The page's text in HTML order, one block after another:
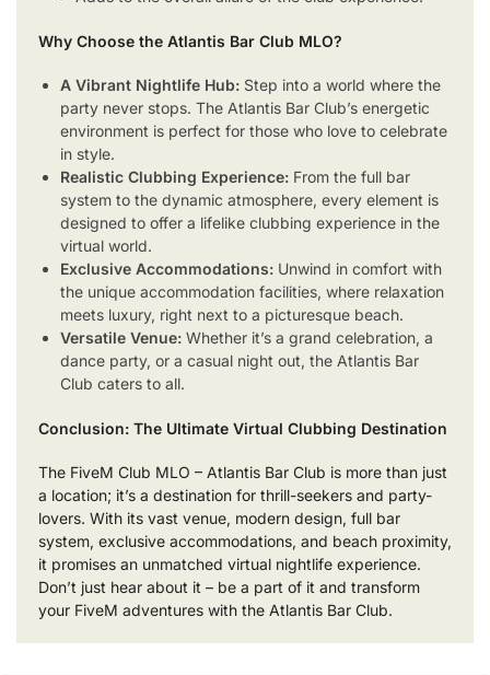
Why Choose the Atlantis Bar Club MLO?
A Vibrant Nightlife Hub: Step into a world where the
party never stops. The Atlantis Bar Club’s energetic
environment is perfect for those who love to celebrate
in style.
Realistic Clubbing Experience: From the full bar
system to the dynamic atmosphere, every element is
designed to offer a lifelike clubbing experience in the
virtual world.
Exclusive Accommodations: Unwind in comfort with
the unique accommodation facilities, where relaxation
meets luxury, right next to a picturesque beach.
Versatile Venue: Whether it’s a grand celebration, a
dance party, or a casual night out, the Atlantis Bar
Club caters to all.
Conclusion: The Ultimate Virtual Clubbing Destination
The FiveM Club MLO – Atlantis Bar Club is more than just
a location; it’s a destination for thrill-seekers and party-
lovers. With its vast venue, modern design, full bar
system, exclusive accommodations, and beach proximity,
it promises an unmatched virtual nightlife experience.
Don’t just hear about it – be a part of it and transform
your FiveM adventures with the Atlantis Bar Club.